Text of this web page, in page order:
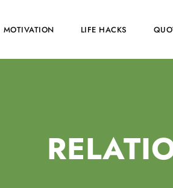
MOTIVATION LIFE HACKS